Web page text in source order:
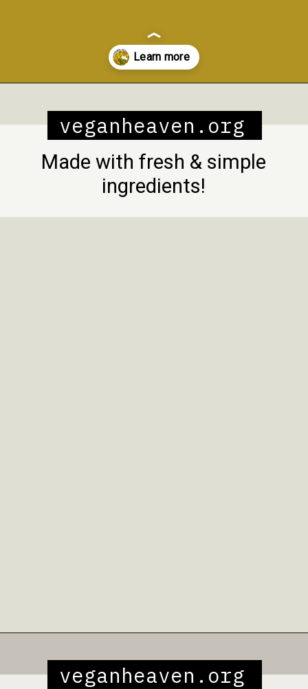
veganheaven.org
Made with fresh & simple
ingredients!
veganheaven.org